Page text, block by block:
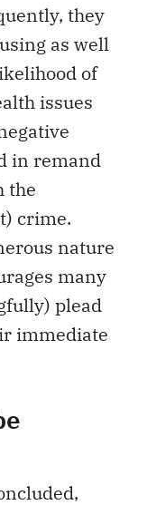
they
as well
of
issues
in remand
the
crime.
nature
many
plead
immediate